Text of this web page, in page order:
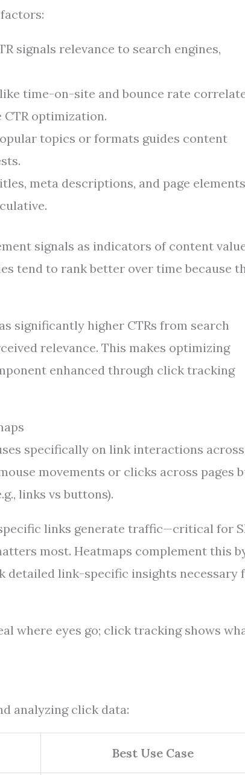
signals relevance to search engines,
time-on-site and bounce rate
optimization.
topics or formats guides content
meta descriptions, and page elements
signals as indicators of content
tend to rank better over time because
significantly higher CTRs from search
relevance. This makes optimizing
enhanced through click tracking
specifically on link interactions across
movements or clicks across pages
links vs buttons).
links generate traffic—critical for
most. Heatmaps complement this
detailed link-specific insights necessary
where eyes go; click tracking shows
analyzing click data:
Best Use Case